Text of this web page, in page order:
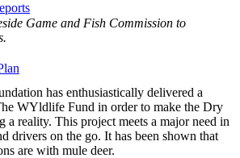
Game and Fish Commission to
has enthusiastically delivered a
WYldlife Fund in order to make the Dry
a reality. This project meets a major need in
drivers on the go. It has been shown that
are with mule deer.